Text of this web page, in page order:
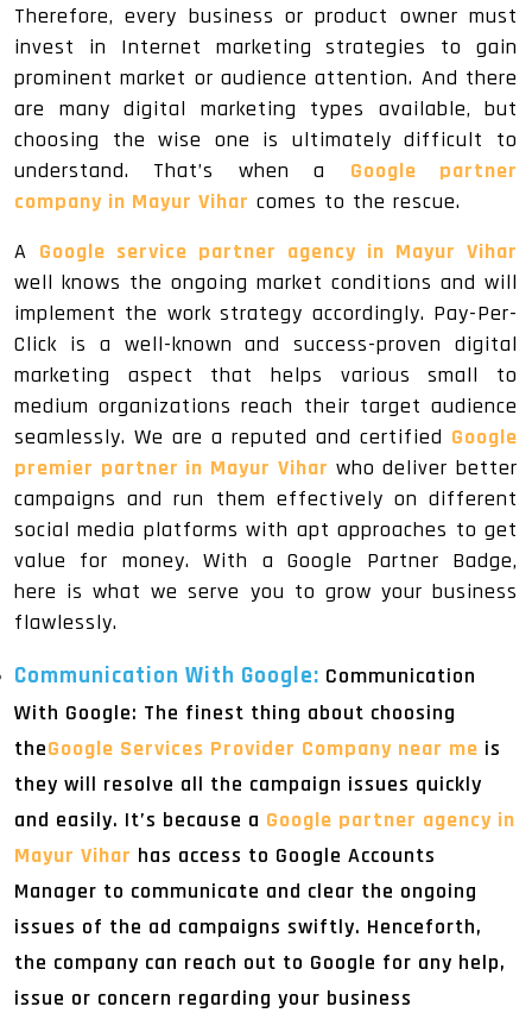
Therefore, every business or product owner must
invest in Internet marketing strategies to gain
prominent market or audience attention. And there
are many digital marketing types available, but
choosing the wise one is ultimately difficult to
understand. That’s when a Google partner
company in Mayur Vihar comes to the rescue.
A Google service partner agency in Mayur Vihar
well knows the ongoing market conditions and will
implement the work strategy accordingly. Pay-Per-
Click is a well-known and success-proven digital
marketing aspect that helps various small to
medium organizations reach their target audience
seamlessly. We are a reputed and certified Google
premier partner in Mayur Vihar who deliver better
campaigns and run them effectively on different
social media platforms with apt approaches to get
value for money. With a Google Partner Badge,
here is what we serve you to grow your business
flawlessly.
Communication With Google: Communication
With Google: The finest thing about choosing
theGoogle Services Provider Company near me is
they will resolve all the campaign issues quickly
and easily. It’s because a Google partner agency in
Mayur Vihar has access to Google Accounts
Manager to communicate and clear the ongoing
issues of the ad campaigns swiftly. Henceforth,
the company can reach out to Google for any help,
issue or concern regarding your business